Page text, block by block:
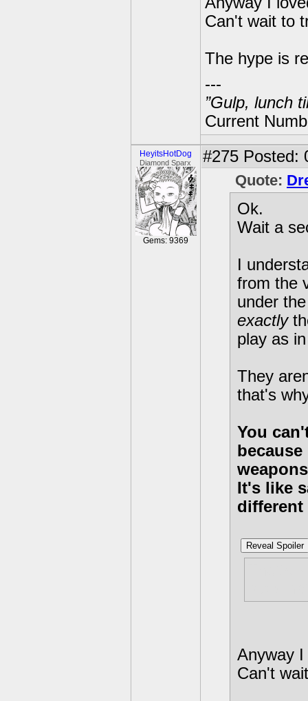
Can't wait to
The hype is
---
”Gulp, lunch
Current
HeyitsHotDog
Diamond Sparx
Gems: 9369
#275 Posted:
Quote:
Ok.
Wait a
I
from the
under
exactly
play as
They
that's
You
It's like
different
Reveal Spoiler
Anyway
Can't